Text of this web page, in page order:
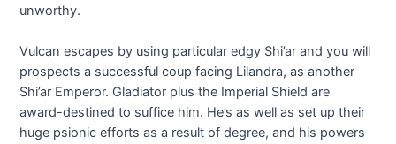
unworthy.
Vulcan escapes by using particular edgy Shi’ar and you will
prospects a successful coup facing Lilandra, as another
Shi’ar Emperor. Gladiator plus the Imperial Shield are
award-destined to suffice him. He’s as well as set up their
huge psionic efforts as a result of degree, and his powers